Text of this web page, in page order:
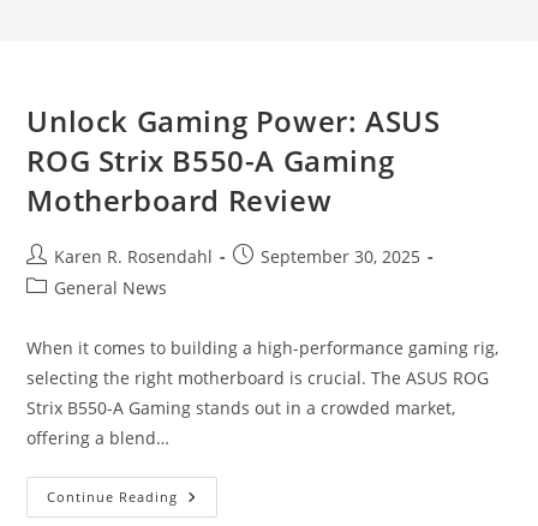
Unlock Gaming Power: ASUS
ROG Strix B550-A Gaming
Motherboard Review
Post
author:
Karen R. Rosendahl
PostSeptember 30, 2025
PostGeneral News
When it comes to building a high-performance gaming rig,
selecting the right motherboard is crucial. The ASUS ROG
Strix B550-A Gaming stands out in a crowded market,
offering a blend…
Continue Reading Unlock
Gaming